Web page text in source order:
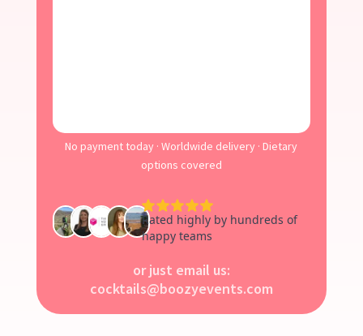
No payment today · Worldwide delivery · Dietary
options covered
or just email us:
cocktails@boozyevents.com